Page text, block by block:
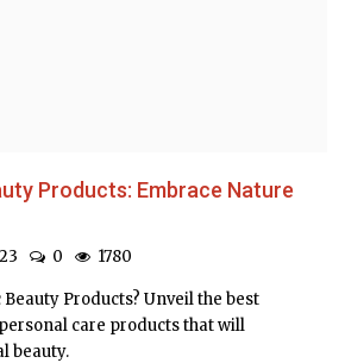
Products: Embrace Nature
0 1780
Products? Unveil the best
care products that will
beauty.